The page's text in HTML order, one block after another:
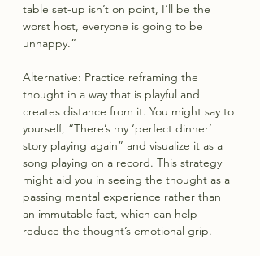
table set-up isn’t on point, I’ll be the
worst host, everyone is going to be
unhappy.”
Alternative: Practice reframing the
thought in a way that is playful and
creates distance from it. You might say to
yourself, “There’s my ‘perfect dinner’
story playing again” and visualize it as a
song playing on a record. This strategy
might aid you in seeing the thought as a
passing mental experience rather than
an immutable fact, which can help
reduce the thought’s emotional grip.